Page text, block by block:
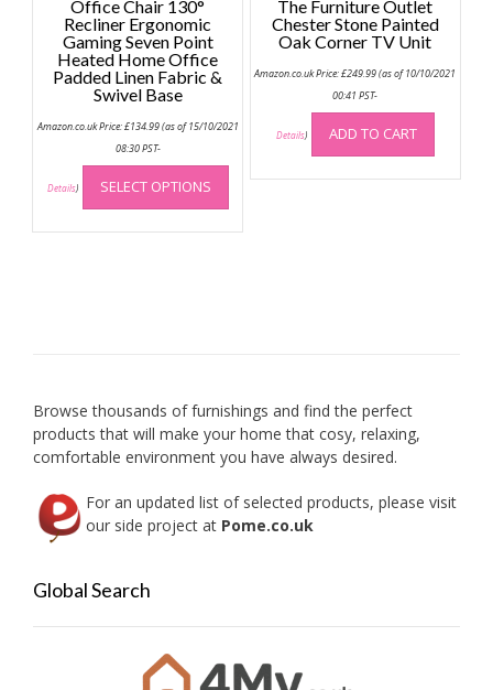
Office Chair 130°
Recliner Ergonomic
Gaming Seven Point
Heated Home Office
Padded Linen Fabric &
Swivel Base
Amazon.co.uk Price:£134.99(as of 15/10/2021
08:30 PST-
Details) SELECT OPTIONS
This
has
multiple
the
product
page
The Furniture Outlet
Chester Stone Painted
Oak Corner TV Unit
Amazon.co.uk Price:£249.99(as of 10/10/2021
00:41 PST-
Details) ADD TO CART
Browse thousands of furnishings and find the perfect
products that will make your home that cosy, relaxing,
comfortable environment you have always desired.
For an updated list of selected products, please visit
our side project at Pome.co.uk
Global Search